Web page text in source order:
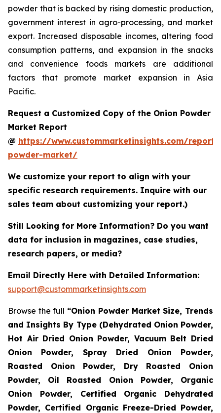
powder that is backed by rising domestic production,
government interest in agro-processing, and market
export. Increased disposable incomes, altering food
consumption patterns, and expansion in the snacks
and convenience foods markets are additional
factors that promote market expansion in Asia
Pacific.
Request a Customized Copy of the Onion Powder
Market Report
@ https://www.custommarketinsights.com/
powder-market/
We customize your report to align with your
specific research requirements. Inquire with our
sales team about customizing your report.)
Still Looking for More Information? Do you want
data for inclusion in magazines, case studies,
research papers, or media?
Email Directly Here with Detailed Information:
support@custommarketinsights.com
Browse the full “Onion Powder Market Size, Trends
and Insights By Type (Dehydrated Onion Powder,
Hot Air Dried Onion Powder, Vacuum Belt Dried
Onion Powder, Spray Dried Onion Powder,
Roasted Onion Powder, Dry Roasted Onion
Powder, Oil Roasted Onion Powder, Organic
Onion Powder, Certified Organic Dehydrated
Powder, Certified Organic Freeze-Dried Powder,